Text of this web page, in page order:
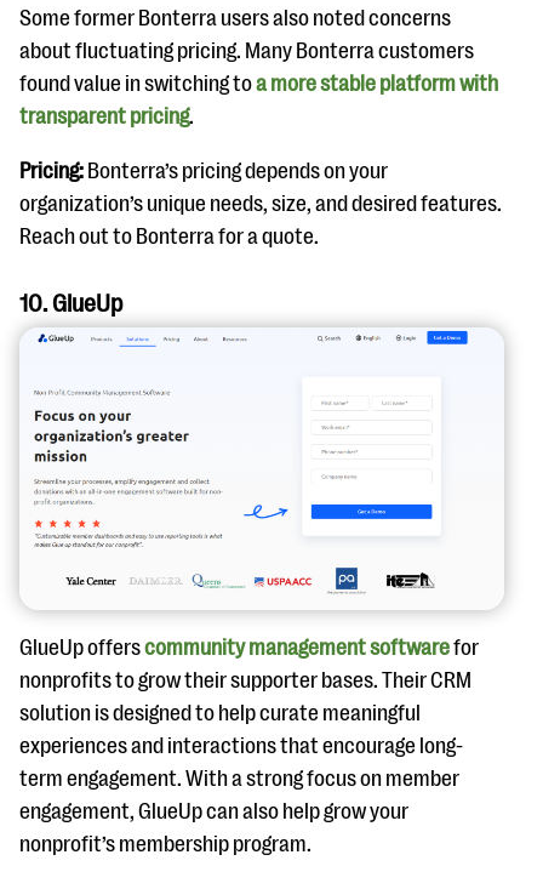
Some former Bonterra users also noted concerns
about fluctuating pricing. Many Bonterra customers
found value in switching toa more stable platform with
transparent pricing.
Pricing: Bonterra’s pricing depends on your
organization’s unique needs, size, and desired features.
Reach out to Bonterra for a quote.
10. GlueUp
GlueUp offerscommunity management softwarefor
nonprofits to grow their supporter bases. Their CRM
solution is designed to help curate meaningful
experiences and interactions that encourage long-
term engagement. With a strong focus on member
engagement, GlueUp can also help grow your
nonprofit’s membership program.